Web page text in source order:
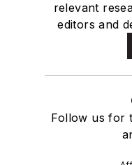
relevant
editors and
Follow us for